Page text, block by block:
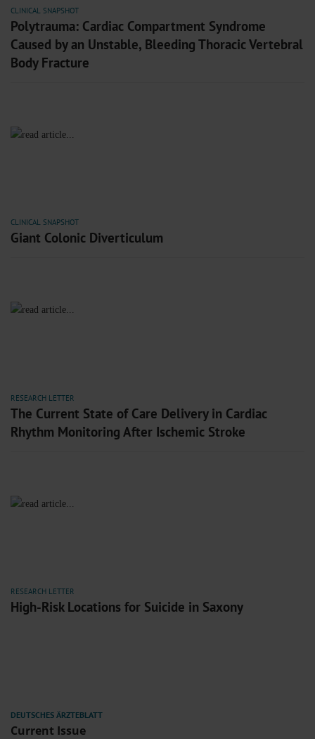
CLINICAL SNAPSHOT
Polytrauma: Cardiac Compartment Syndrome
Caused by an Unstable, Bleeding Thoracic Vertebral
Body Fracture
CLINICAL SNAPSHOT
Giant Colonic Diverticulum
RESEARCH LETTER
The Current State of Care Delivery in Cardiac
Rhythm Monitoring After Ischemic Stroke
RESEARCH LETTER
High-Risk Locations for Suicide in Saxony
Current Issue